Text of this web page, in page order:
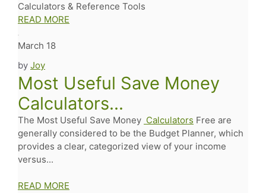
Calculators & Reference Tools
READ MORE
March 18
by Joy
Most Useful Save Money
Calculators...
The Most Useful Save Money Calculators Free are
generally considered to be the Budget Planner, which
provides a clear, categorized view of your income
versus...
READ MORE